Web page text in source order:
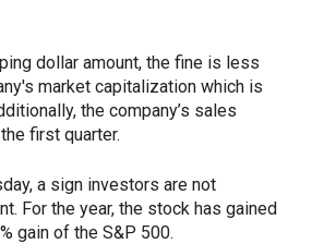
dollar amount, the fine is less
market capitalization which is
the company’s sales
first quarter.
a sign investors are not
For the year, the stock has gained
gain of the S&P 500.